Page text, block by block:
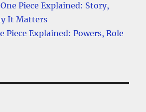
Piece Explained: Story,
It Matters
Piece Explained: Powers, Role